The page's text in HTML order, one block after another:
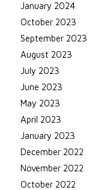
January 2024
October 2023
September 2023
August 2023
July 2023
June 2023
May 2023
April 2023
January 2023
December 2022
November 2022
October 2022